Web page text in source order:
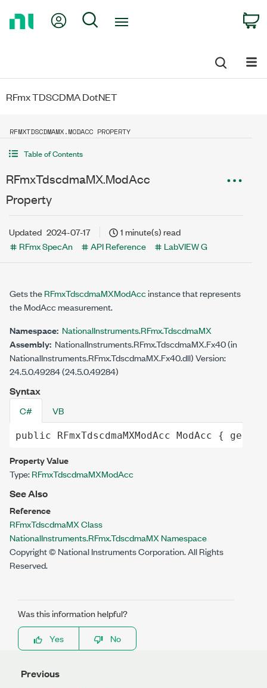
My Account
Search
RFmx TDSCDMA DotNET
RFMXTDSCDMAMX.MODACC PROPERTY
Table of Contents
RFmxTdscdmaMX.ModAcc
Property
Updated 2024-07-17
1 minute(s) read
RFmx SpecAn
API Reference LabVIEW G
Gets theRFmxTdscdmaMXModAccinstance that represents
the ModAcc measurement.
Namespace: NationalInstruments.RFmx.TdscdmaMX
Assembly: NationalInstruments.RFmx.TdscdmaMX.Fx40 (in
NationalInstruments.RFmx.TdscdmaMX.Fx40.dll) Version:
24.5.0.49284 (24.5.0.49284)
Syntax
C# VB
public RFmxTdscdmaMXModAcc ModAcc { get
Property Value
Type:RFmxTdscdmaMXModAcc
See Also
Reference
RFmxTdscdmaMX Class
NationalInstruments.RFmx.TdscdmaMX Namespace
Copyright © National Instruments Corporation. All Rights
Reserved.
Was this information helpful?
Yes
No
Previous